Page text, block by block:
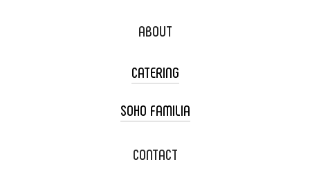
ABOUT
CATERING
TACO CART CATERING
WEDDING CATERING
SOHO FAMILIA
XOXOPOP
CONTACT